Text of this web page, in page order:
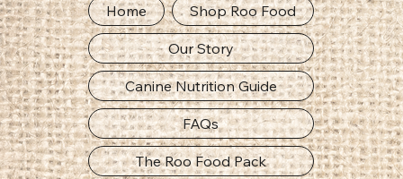
Home Shop Roo Food
Our Story
Canine Nutrition Guide
FAQs
The Roo Food Pack